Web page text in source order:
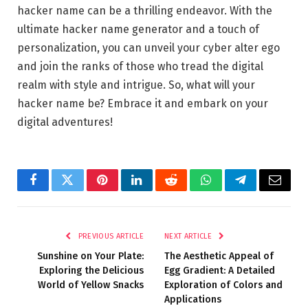
hacker name can be a thrilling endeavor. With the
ultimate hacker name generator and a touch of
personalization, you can unveil your cyber alter ego
and join the ranks of those who tread the digital
realm with style and intrigue. So, what will your
hacker name be? Embrace it and embark on your
digital adventures!
FacebookTwitterPinterestLinkedInRedditWhatsAppTelegramEmail
PREVIOUS ARTICLE
Sunshine on Your Plate:
Exploring the Delicious
World of Yellow Snacks
NEXT ARTICLE
The Aesthetic Appeal of
Egg Gradient: A Detailed
Exploration of Colors and
Applications